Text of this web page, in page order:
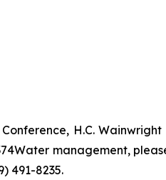
H.C.
management,
491-8235.